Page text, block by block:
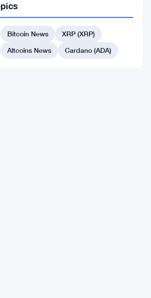
Bitcoin News
XRP (XRP)
Altcoins News Cardano (ADA)